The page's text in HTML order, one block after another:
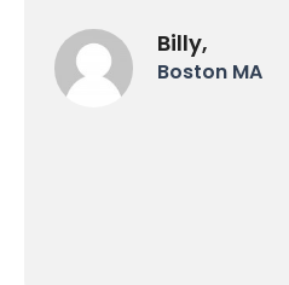
Billy,
Boston MA